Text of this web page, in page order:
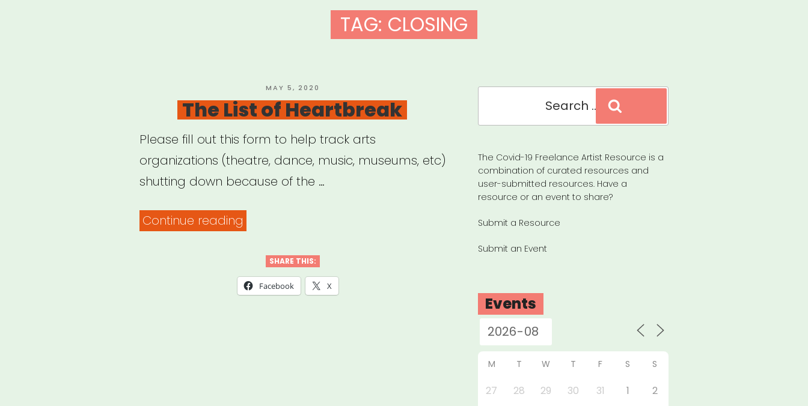
TAG: CLOSING
POSTED
ON
MAY 5, 2020
The List of Heartbreak
Please fill out this form to help track arts
organizations (theatre, dance, music, museums, etc)
shutting down because of the …
Continue reading
Heartbreak”
SHARE THIS:
Facebook X
The Covid-19 Freelance Artist Resource is a
combination of curated resources and
user-submitted resources. Have a
resource or an event to share?
Submit a Resource
Submit an Event
Events
M T W T F S S
27 28 29 30 31 1
2